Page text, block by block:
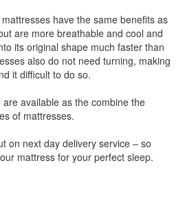
have the same benefits as
are more breathable and cool and
its original shape much faster than
also do not need turning, making
it difficult to do so.
available as the combine the
of mattresses.
on next day delivery service – so
mattress for your perfect sleep.